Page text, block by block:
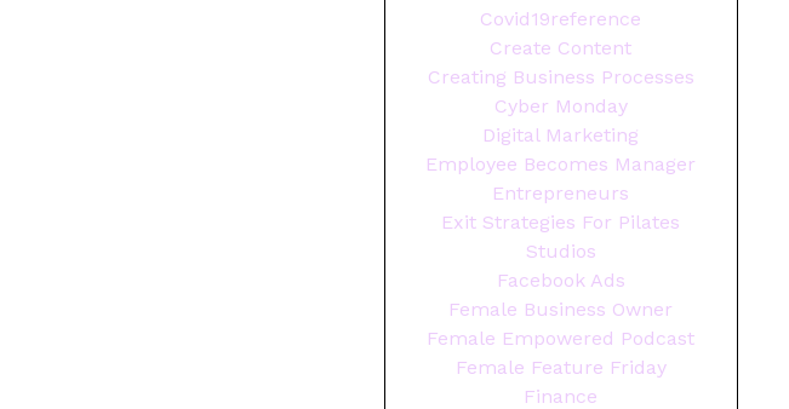
Covid19reference
Create Content
Creating Business Processes
Cyber Monday
Digital Marketing
Employee Becomes Manager
Entrepreneurs
Exit Strategies For Pilates
Studios
Facebook Ads
Female Business Owner
Female Empowered Podcast
Female Feature Friday
Finance